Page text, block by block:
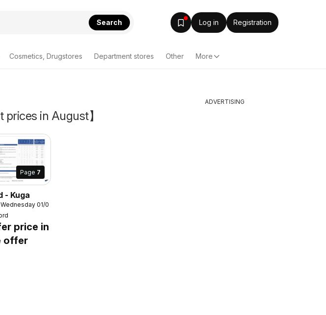
Search Log in Registration
Cosmetics, Drugstores Department stores Other More
in August】
Page 7
- Kuga
01/04/2026
price in
offer
ADVERTISING